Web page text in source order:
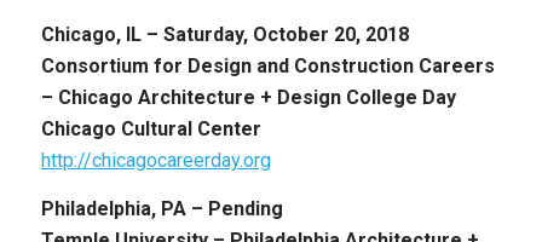
Chicago, IL – Saturday, October 20, 2018
Consortium for Design and Construction Careers
– Chicago Architecture + Design College Day
Chicago Cultural Center
http://chicagocareerday.org
Philadelphia, PA – Pending